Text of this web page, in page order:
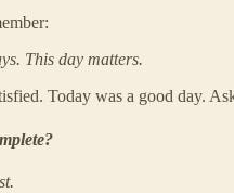
This day matters.
Today was a good day.